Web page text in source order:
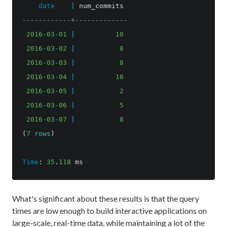
date
num_commits
------------+-------------
2016 - 03 - 01
10
2016 - 03 - 02
8
2016 - 03 - 03
8
2016 - 03 - 04
16
2016 - 03 - 05
2
2016 - 03 - 06
5
2016 - 03 - 07
8
( 7 rows )
Time : 35 . 118 ms
What's significant about these results is that the query
times are low enough to build interactive applications on
large-scale, real-time data, while maintaining a lot of the